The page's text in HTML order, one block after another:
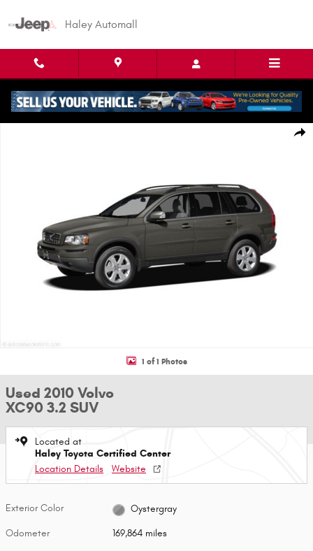
Haley Automall
1 of 1 Photos
Used 2010 Volvo
XC90 3.2 SUV
Located at
Haley Toyota Certified Center
Location Details
Website
Exterior Color Oystergray
Odometer 169,864 miles